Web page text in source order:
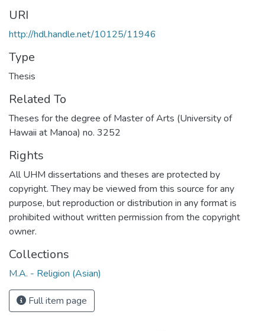
URI
http://hdl.handle.net/10125/11946
Type
Thesis
Related To
Theses for the degree of Master of Arts (University of
Hawaii at Manoa) no. 3252
Rights
All UHM dissertations and theses are protected by
copyright. They may be viewed from this source for any
purpose, but reproduction or distribution in any format is
prohibited without written permission from the copyright
owner.
Collections
M.A. - Religion (Asian)
Full item page